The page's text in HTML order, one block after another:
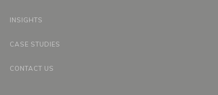
INSIGHTS
CASE STUDIES
CONTACT US